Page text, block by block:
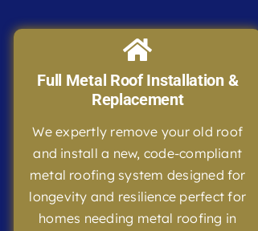
Full Metal Roof Installation &
Replacement
We expertly remove your old roof
and install a new, code-compliant
metal roofing system designed for
longevity and resilience perfect for
homes needing metal roofing in